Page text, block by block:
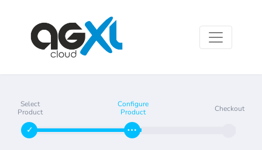
Select
Product
Configure
Product
Checkout